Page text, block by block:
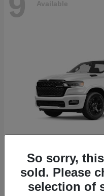
Available
2027 RAM1500
Finance starting at
So sorry,
sold. Please
selection of